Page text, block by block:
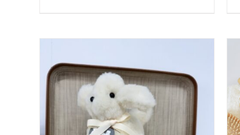
SELECT OPTIONS DETAILS